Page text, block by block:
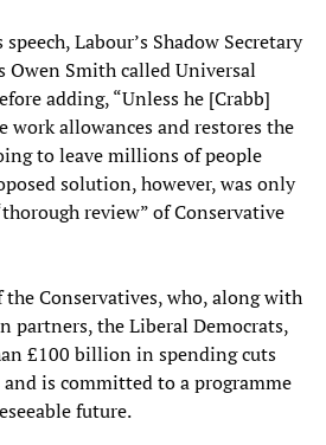
Labour’s Shadow Secretary
Owen Smith called Universal
adding, “Unless he [Crabb]
work allowances and restores the
to leave millions of people
solution, however, was only
review” of Conservative
the Conservatives, who, along with
partners, the Liberal Democrats,
£100 billion in spending cuts
and is committed to a programme
future.